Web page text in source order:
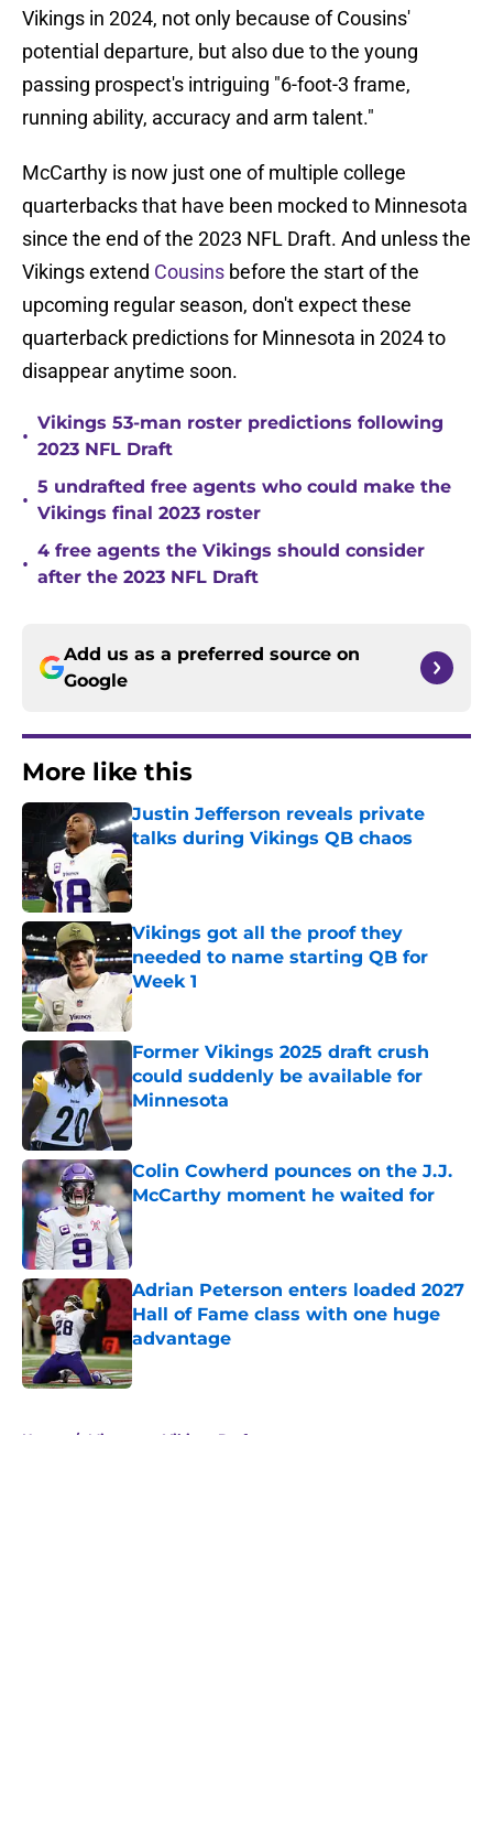
Vikings in 2024, not only because of Cousins'
potential departure, but also due to the young
passing prospect's intriguing "6-foot-3 frame,
running ability, accuracy and arm talent."
McCarthy is now just one of multiple college
quarterbacks that have been mocked to Minnesota
since the end of the 2023 NFL Draft. And unless the
Vikings extend Cousins before the start of the
upcoming regular season, don't expect these
quarterback predictions for Minnesota in 2024 to
disappear anytime soon.
•
Vikings 53-man roster predictions following
2023 NFL Draft
•
5 undrafted free agents who could make the
Vikings final 2023 roster
•
4 free agents the Vikings should consider
after the 2023 NFL Draft
Add us as a preferred source on
Google
More like this
Justin Jefferson reveals private
talks during Vikings QB chaos
Published by on Invalid Date
Vikings got all the proof they
needed to name starting QB for
Week 1
Published by on Invalid Date
Former Vikings 2025 draft crush
could suddenly be available for
Minnesota
Published by on Invalid Date
Colin Cowherd pounces on the J.J.
McCarthy moment he waited for
Published by on Invalid Date
Adrian Peterson enters loaded 2027
Hall of Fame class with one huge
advantage
Published by on Invalid Date
Home / Minnesota Vikings Draft